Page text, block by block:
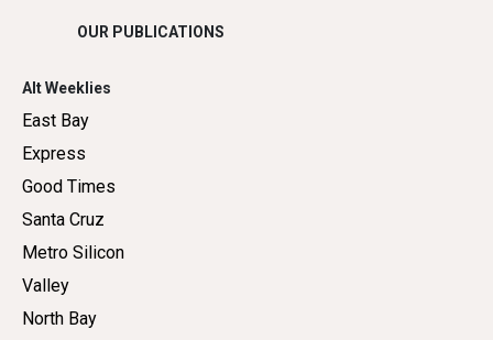
OUR PUBLICATIONS
Alt Weeklies
East Bay
Express
Good Times
Santa Cruz
Metro Silicon
Valley
North Bay